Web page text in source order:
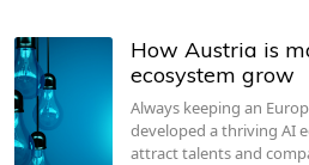
How Austria is
ecosystem grow
Always keeping an
developed a thriving AI
attract talents and